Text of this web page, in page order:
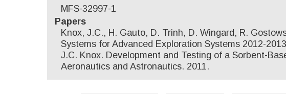
MFS-32997-1
Papers
Knox, J.C., H. Gauto, D. Trinh, D. Wingard, R.
Systems for Advanced Exploration Systems 2012-
J.C. Knox. Development and Testing of a Sorbent-
Aeronautics and Astronautics. 2011.